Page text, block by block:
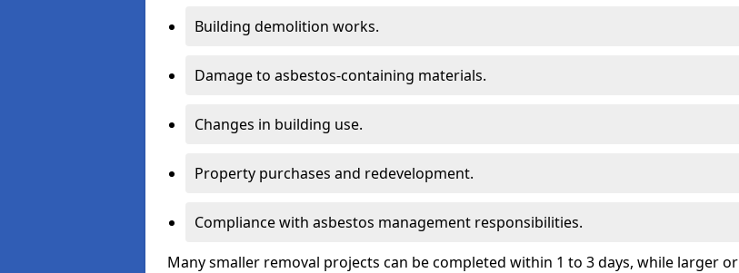
Building demolition works.
Damage to asbestos-containing materials.
Changes in building use.
Property purchases and redevelopment.
Compliance with asbestos management responsibilities.
Many smaller removal projects can be completed within 1 to 3 days, while larger or